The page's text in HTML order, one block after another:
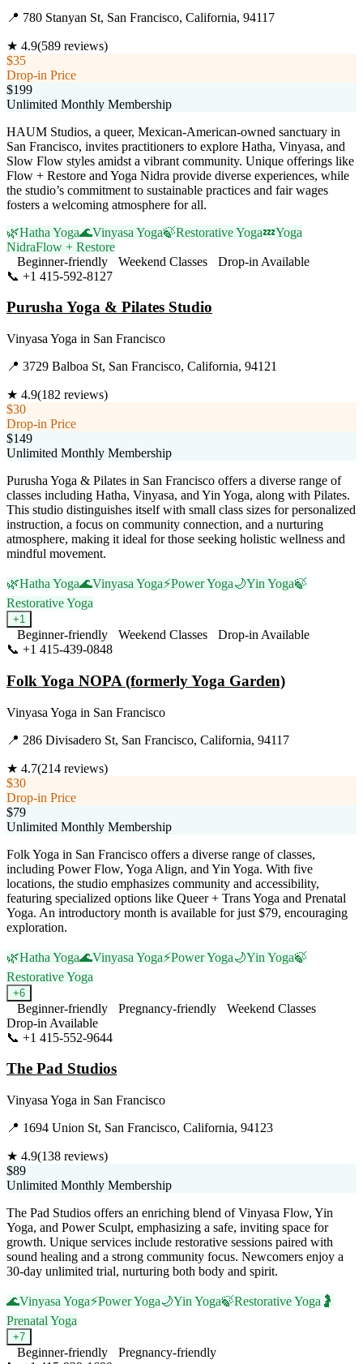
📍 780 Stanyan St, San Francisco, California, 94117
★ 4.9(589 reviews)
$35
Drop-in Price
$199
Unlimited Monthly Membership
HAUM Studios, a queer, Mexican-American-owned sanctuary in
San Francisco, invites practitioners to explore Hatha, Vinyasa, and
Slow Flow styles amidst a vibrant community. Unique offerings like
Flow + Restore and Yoga Nidra provide diverse experiences, while
the studio’s commitment to sustainable practices and fair wages
fosters a welcoming atmosphere for all.
🌿Hatha Yoga🌊Vinyasa Yoga🍃Restorative Yoga💤Yoga
NidraFlow + Restore
Beginner-friendly
Weekend Classes
Drop-in Available
📞 +1 415-592-8127
Purusha Yoga & Pilates Studio
Vinyasa Yoga in San Francisco
📍 3729 Balboa St, San Francisco, California, 94121
★ 4.9(182 reviews)
$30
Drop-in Price
$149
Unlimited Monthly Membership
Purusha Yoga & Pilates in San Francisco offers a diverse range of
classes including Hatha, Vinyasa, and Yin Yoga, along with Pilates.
This studio distinguishes itself with small class sizes for personalized
instruction, a focus on community connection, and a nurturing
atmosphere, making it ideal for those seeking holistic wellness and
mindful movement.
🌿Hatha Yoga🌊Vinyasa Yoga⚡Power Yoga🌙Yin Yoga🍃
Restorative Yoga
+1
Beginner-friendly Weekend Classes
Drop-in Available
📞 +1 415-439-0848
Folk Yoga NOPA (formerly Yoga Garden)
Vinyasa Yoga in San Francisco
📍 286 Divisadero St, San Francisco, California, 94117
★ 4.7(214 reviews)
$30
Drop-in Price
$79
Unlimited Monthly Membership
Folk Yoga in San Francisco offers a diverse range of classes,
including Power Flow, Yoga Align, and Yin Yoga. With five
locations, the studio emphasizes community and accessibility,
featuring specialized options like Queer + Trans Yoga and Prenatal
Yoga. An introductory month is available for just $79, encouraging
exploration.
🌿Hatha Yoga🌊Vinyasa Yoga⚡Power Yoga🌙Yin Yoga🍃
Restorative Yoga
+6
Beginner-friendly Pregnancy-friendly
Weekend Classes
Drop-in Available
📞 +1 415-552-9644
The Pad Studios
Vinyasa Yoga in San Francisco
📍 1694 Union St, San Francisco, California, 94123
★ 4.9(138 reviews)
$89
Unlimited Monthly Membership
The Pad Studios offers an enriching blend of Vinyasa Flow, Yin
Yoga, and Power Sculpt, emphasizing a safe, inviting space for
growth. Unique services include restorative sessions paired with
sound healing and a strong community focus. Newcomers enjoy a
30-day unlimited trial, nurturing both body and spirit.
🌊Vinyasa Yoga⚡Power Yoga🌙Yin Yoga🍃Restorative Yoga 🤰
Prenatal Yoga
+7
Beginner-friendly
Pregnancy-friendly